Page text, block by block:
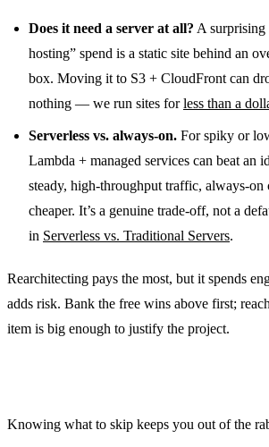
Does it need a server at all? A
hosting” spend is a static site behind an
box. Moving it to S3 + CloudFront can
nothing — we run sites forless than a
Serverless vs. always-on. For spiky or
Lambda + managed services can beat
steady, high-throughput traffic, always-on
cheaper. It’s a genuine trade-off, not a
in Serverless vs. Traditional Servers.
Rearchitecting pays the most, but it spends
adds risk. Bank the free wins above first;
item is big enough to justify the project.
Knowing what to skip keeps you out of the